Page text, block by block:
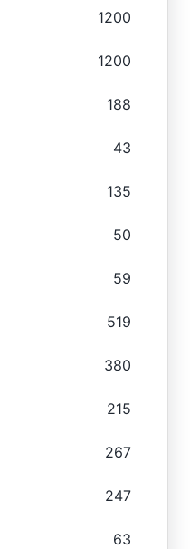
1200
1200
188
43
135
50
59
519
380
215
267
247
63